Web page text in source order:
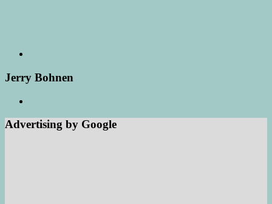
Jerry Bohnen
Advertising by Google